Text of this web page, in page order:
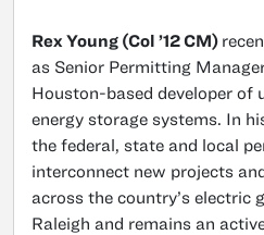
Rex Young (Col ’12 CM)
as Senior Permitting
Houston-based developer
energy storage systems. In
the federal, state and local
interconnect new projects
across the country’s electric
Raleigh and remains an